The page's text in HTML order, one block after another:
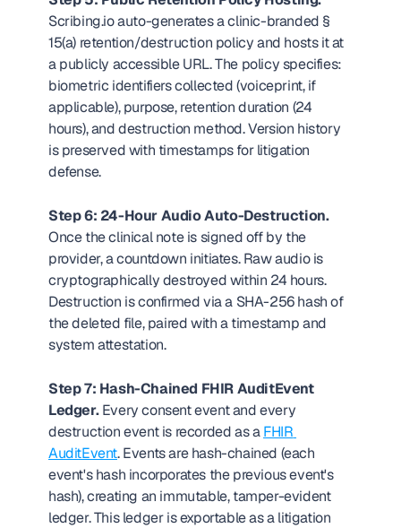
Scribing.io auto-generates a clinic-branded §
15(a) retention/destruction policy and hosts it at
a publicly accessible URL. The policy specifies:
biometric identifiers collected (voiceprint, if
applicable), purpose, retention duration (24
hours), and destruction method. Version history
is preserved with timestamps for litigation
defense.
Step 6: 24-Hour Audio Auto-Destruction.
Once the clinical note is signed off by the
provider, a countdown initiates. Raw audio is
cryptographically destroyed within 24 hours.
Destruction is confirmed via a SHA-256 hash of
the deleted file, paired with a timestamp and
system attestation.
Step 7: Hash-Chained FHIR AuditEvent
Ledger. Every consent event and every
destruction event is recorded as a FHIR
AuditEvent. Events are hash-chained (each
event's hash incorporates the previous event's
hash), creating an immutable, tamper-evident
ledger. This ledger is exportable as a litigation